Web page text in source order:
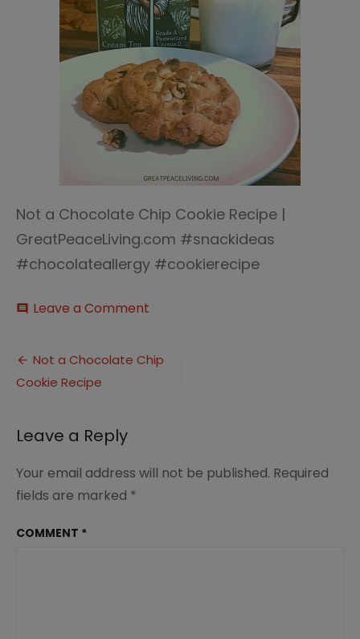
Not a Chocolate Chip Cookie Recipe |
GreatPeaceLiving.com #snackideas
#chocolateallergy #cookierecipe
comment Leave a Comment
Chocolate
Chip
Post
navigation
Not a Chocolate Chip
Cookie Recipe
Leave a Reply
Your email address will not be published. Required
fields are marked *
COMMENT *